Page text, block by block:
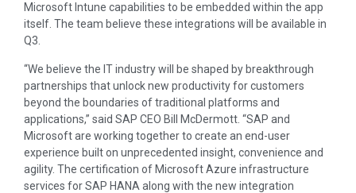
Microsoft Intune capabilities to be embedded within the app
itself. The team believe these integrations will be available in
Q3.
“We believe the IT industry will be shaped by breakthrough
partnerships that unlock new productivity for customers
beyond the boundaries of traditional platforms and
applications,” said SAP CEO Bill McDermott. “SAP and
Microsoft are working together to create an end-user
experience built on unprecedented insight, convenience and
agility. The certification of Microsoft Azure infrastructure
services for SAP HANA along with the new integration